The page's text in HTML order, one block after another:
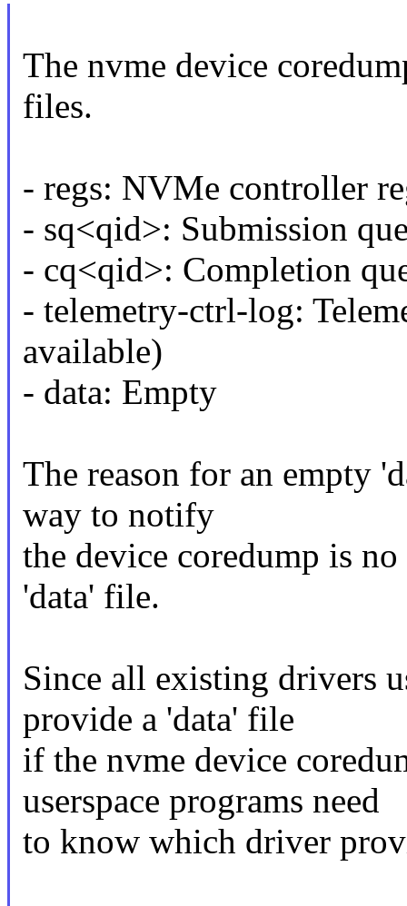
The nvme device
files.
- regs: NVMe controller
- sq<qid>: Submission
- cq<qid>: Completion
- telemetry-ctrl-log:
available)
- data: Empty
The reason for an empty
way to notify
the device coredump is
'data' file.
Since all existing drivers
provide a 'data' file
if the nvme device
userspace programs need
to know which driver